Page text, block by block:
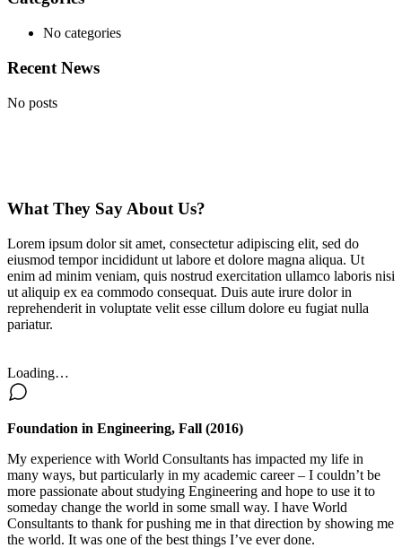
No categories
Recent News
No posts
What They Say About Us?
Lorem ipsum dolor sit amet, consectetur adipiscing elit, sed do
eiusmod tempor incididunt ut labore et dolore magna aliqua. Ut
enim ad minim veniam, quis nostrud exercitation ullamco laboris nisi
ut aliquip ex ea commodo consequat. Duis aute irure dolor in
reprehenderit in voluptate velit esse cillum dolore eu fugiat nulla
pariatur.
Loading…
Foundation in Engineering, Fall (2016)
My experience with World Consultants has impacted my life in
many ways, but particularly in my academic career – I couldn’t be
more passionate about studying Engineering and hope to use it to
someday change the world in some small way. I have World
Consultants to thank for pushing me in that direction by showing me
the world. It was one of the best things I’ve ever done.